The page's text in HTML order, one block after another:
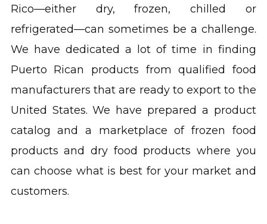
Rico—either dry, frozen, chilled or
refrigerated—can sometimes be a challenge.
We have dedicated a lot of time in finding
Puerto Rican products from qualified food
manufacturers that are ready to export to the
United States. We have prepared a product
catalog and a marketplace of frozen food
products and dry food products where you
can choose what is best for your market and
customers.